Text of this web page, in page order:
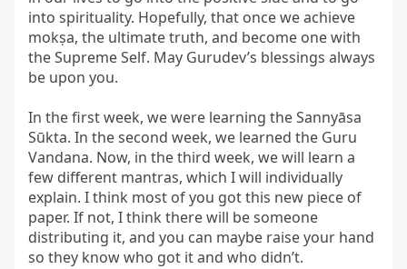
into spirituality. Hopefully, that once we achieve
mokṣa, the ultimate truth, and become one with
the Supreme Self. May Gurudev’s blessings always
be upon you.
In the first week, we were learning the Sannyāsa
Sūkta. In the second week, we learned the Guru
Vandana. Now, in the third week, we will learn a
few different mantras, which I will individually
explain. I think most of you got this new piece of
paper. If not, I think there will be someone
distributing it, and you can maybe raise your hand
so they know who got it and who didn’t.